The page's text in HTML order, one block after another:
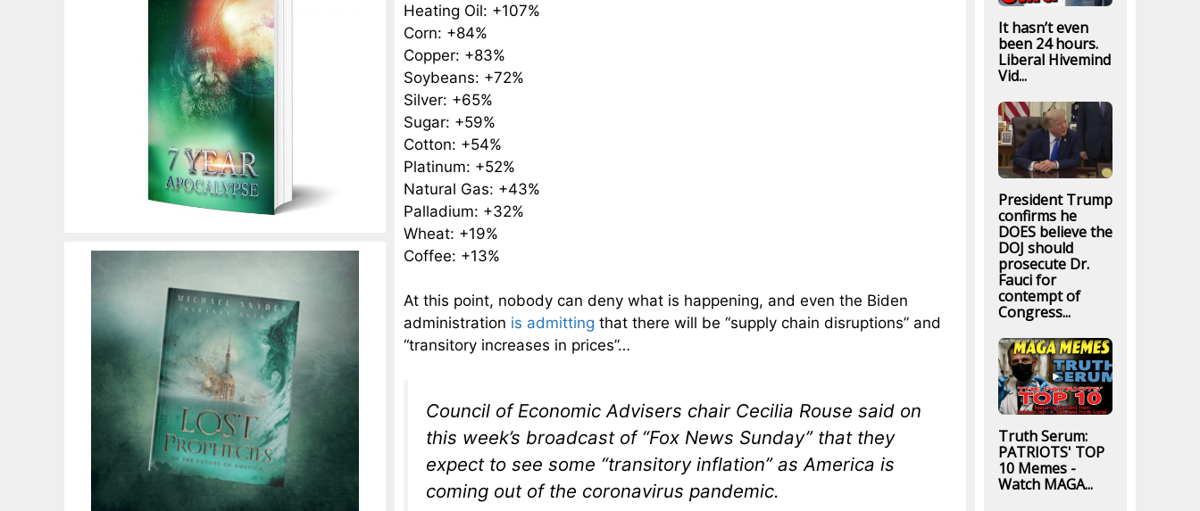
Heating Oil: +107%
Corn: +84%
Copper: +83%
Soybeans: +72%
Silver: +65%
Sugar: +59%
Cotton: +54%
Platinum: +52%
Natural Gas: +43%
Palladium: +32%
Wheat: +19%
Coffee: +13%
At this point, nobody can deny what is happening, and even the Biden
administration is admitting that there will be “supply chain disruptions” and
“transitory increases in prices”…
Council of Economic Advisers chair Cecilia Rouse said on
this week’s broadcast of “Fox News Sunday” that they
expect to see some “transitory inflation” as America is
coming out of the coronavirus pandemic.
It hasn’t even
been 24 hours.
Liberal Hivemind
Vid...
President Trump
confirms he
DOES believe the
DOJ should
prosecute Dr.
Fauci for
contempt of
Congress...
Truth Serum:
PATRIOTS' TOP
10 Memes -
Watch MAGA...